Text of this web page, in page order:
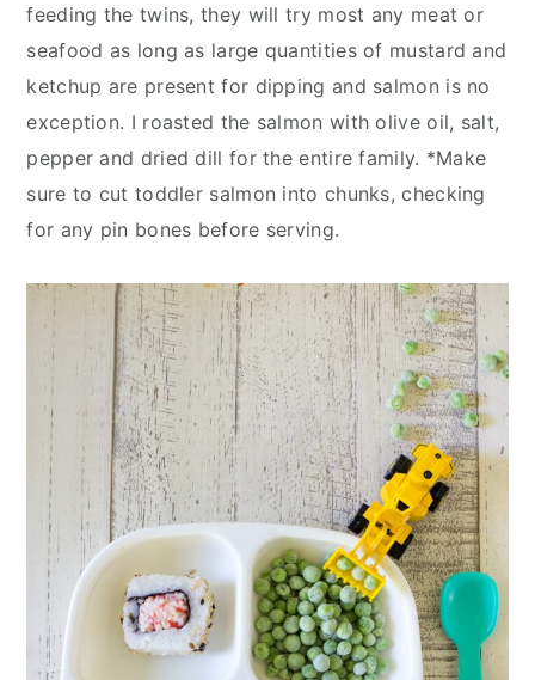
feeding the twins, they will try most any meat or
seafood as long as large quantities of mustard and
ketchup are present for dipping and salmon is no
exception. I roasted the salmon with olive oil, salt,
pepper and dried dill for the entire family. *Make
sure to cut toddler salmon into chunks, checking
for any pin bones before serving.